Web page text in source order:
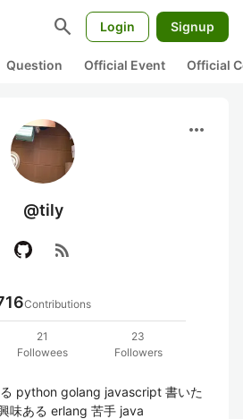
search Login Signup
Question Official Event Official
more_horiz
@tily
rss_feed
Contributions
21
Followees
23
Followers
python golang javascript 書いた
味ある erlang 苦手 java